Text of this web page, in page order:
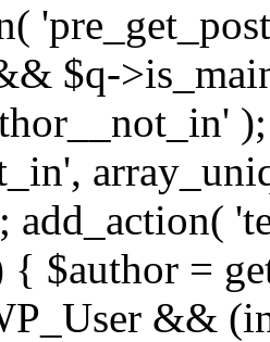
$q-
{ $author =
&&